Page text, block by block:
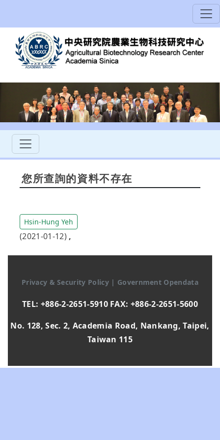
您所查詢的資料不存在
Hsin-Hung Yeh
(2021-01-12) ,
Privacy & Security Policy | Government Opendata
TEL: +886-2-2651-5910 FAX: +886-2-2651-5600
No. 128, Sec. 2, Academia Road, Nankang, Taipei,
Taiwan 115